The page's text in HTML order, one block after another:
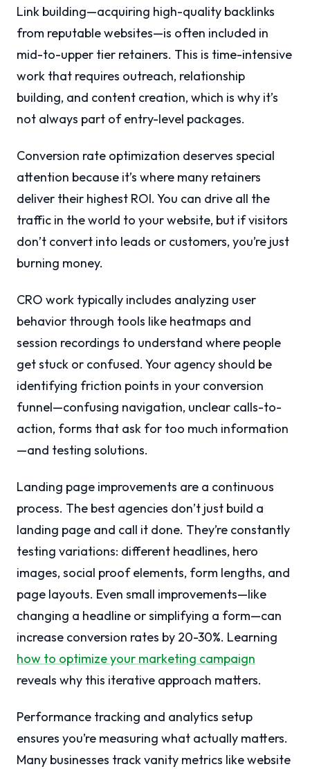
Link building—acquiring high-quality backlinks
from reputable websites—is often included in
mid-to-upper tier retainers. This is time-intensive
work that requires outreach, relationship
building, and content creation, which is why it’s
not always part of entry-level packages.
Conversion rate optimization deserves special
attention because it’s where many retainers
deliver their highest ROI. You can drive all the
traffic in the world to your website, but if visitors
don’t convert into leads or customers, you’re just
burning money.
CRO work typically includes analyzing user
behavior through tools like heatmaps and
session recordings to understand where people
get stuck or confused. Your agency should be
identifying friction points in your conversion
funnel—confusing navigation, unclear calls-to-
action, forms that ask for too much information
—and testing solutions.
Landing page improvements are a continuous
process. The best agencies don’t just build a
landing page and call it done. They’re constantly
testing variations: different headlines, hero
images, social proof elements, form lengths, and
page layouts. Even small improvements—like
changing a headline or simplifying a form—can
increase conversion rates by 20-30%. Learning
how to optimize your marketing campaign
reveals why this iterative approach matters.
Performance tracking and analytics setup
ensures you’re measuring what actually matters.
Many businesses track vanity metrics like website